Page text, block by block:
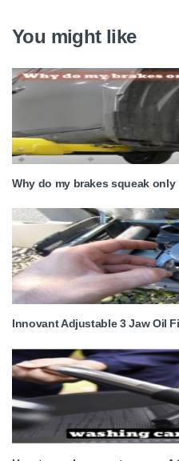
You might like
Why do my brakes squeak only
Innovant Adjustable 3 Jaw Oil